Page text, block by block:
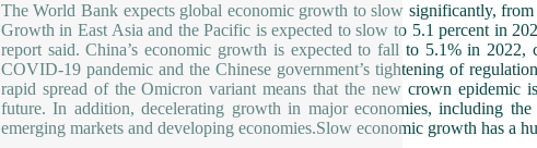
The World Bank expects global economic growth to slow significantly,
Growth in East Asia and the Pacific is expected to slow to 5.1 percent in
report said. China’s economic growth is expected to fall to 5.1% in
COVID-19 pandemic and the Chinese government’s tightening of
rapid spread of the Omicron variant means that the new crown
future. In addition, decelerating growth in major economies, including
emerging markets and developing economies.Slow economic growth has a